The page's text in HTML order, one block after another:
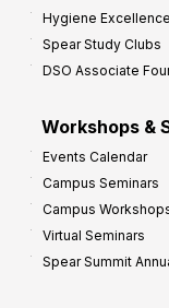
Hygiene
Spear Study Clubs
DSO Associate
Workshops &
Events Calendar
Campus Seminars
Campus
Virtual Seminars
Spear Summit